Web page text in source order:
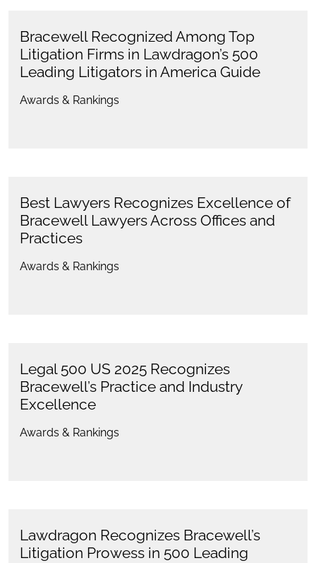
Bracewell Recognized Among Top
Litigation Firms in Lawdragon’s 500
Leading Litigators in America Guide
Awards & Rankings
Best Lawyers Recognizes Excellence of
Bracewell Lawyers Across Offices and
Practices
Awards & Rankings
Legal 500 US 2025 Recognizes
Bracewell’s Practice and Industry
Excellence
Awards & Rankings
Lawdragon Recognizes Bracewell’s
Litigation Prowess in 500 Leading